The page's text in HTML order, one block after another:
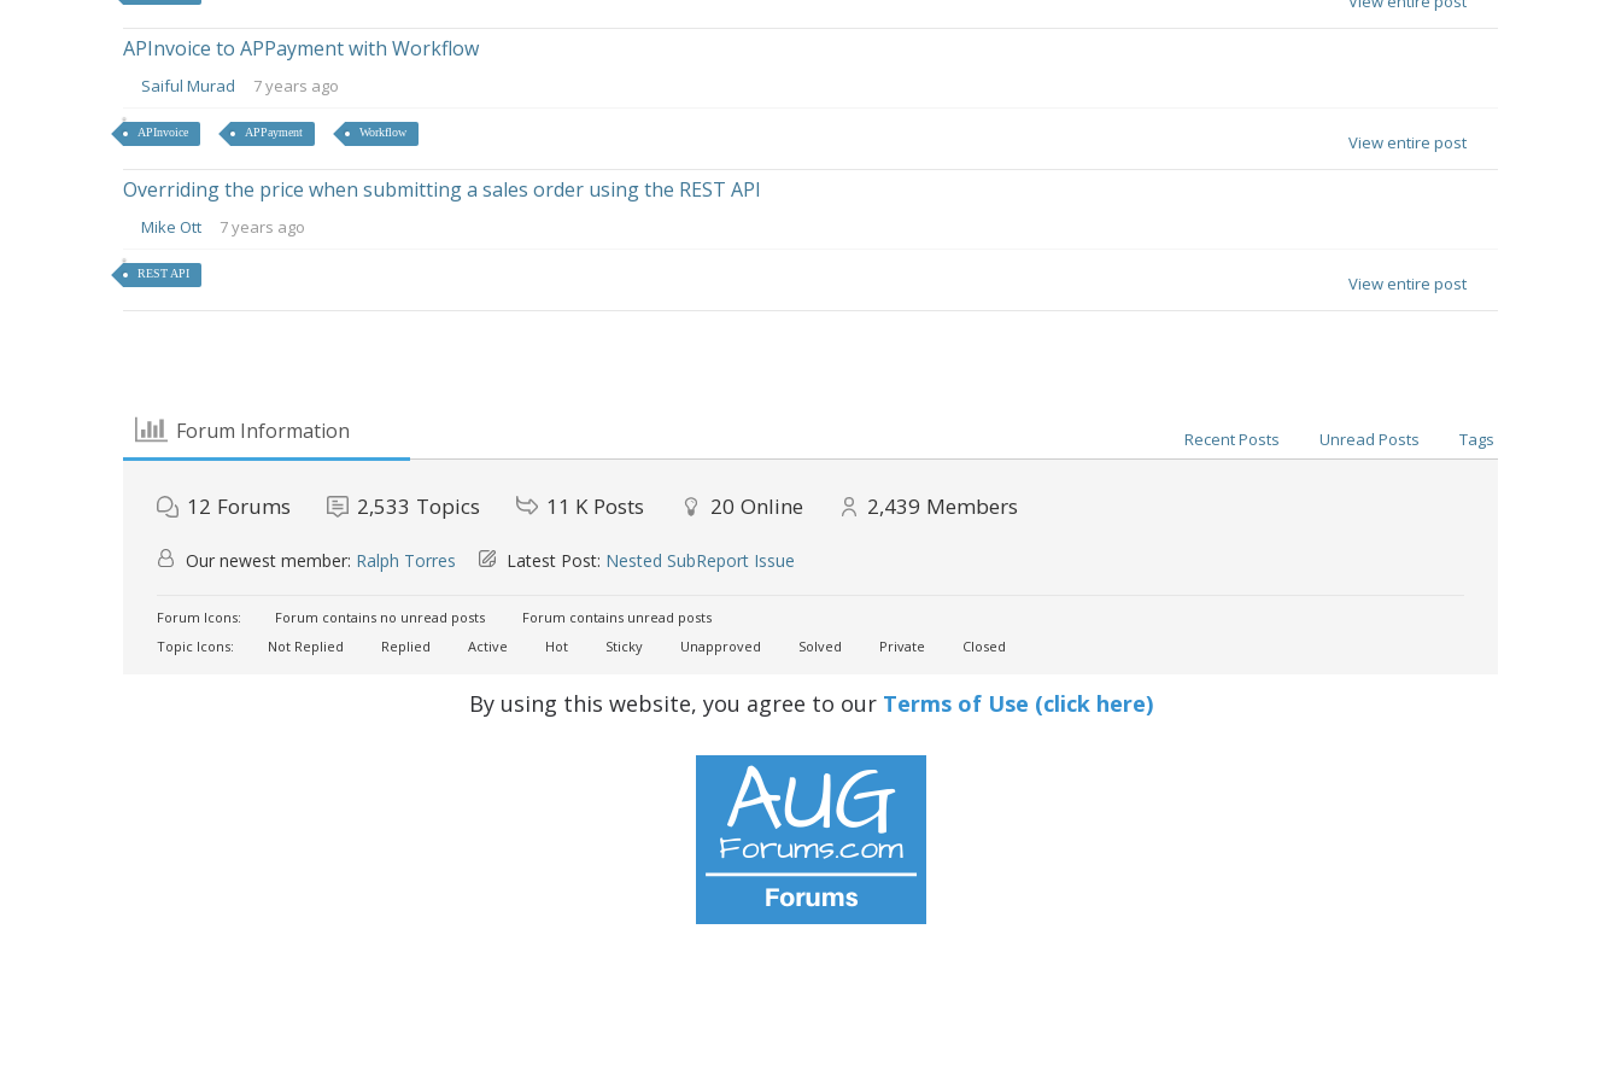
APInvoice to APPayment with Workflow
Saiful Murad 7 years ago
APInvoice APPayment Workflow View entire post
Overriding the price when submitting a sales order using the REST API
Mike Ott 7 years ago
REST API View entire post
Forum Information Recent Posts Unread Posts Tags
12 Forums 2,533 Topics 11 K Posts 20 Online 2,439 Members
Our newest member: Ralph Torres Latest Post: Nested SubReport Issue
Forum Icons: Forum contains no unread posts
Forum contains unread posts
Topic Icons:
Not Replied Replied Active Hot Sticky Unapproved Solved Private Closed
By using this website, you agree to our Terms of Use (click here)